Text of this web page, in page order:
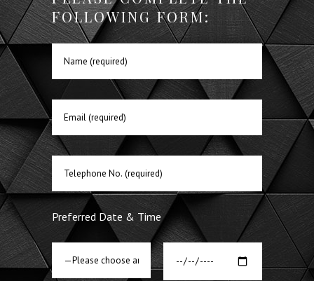
FOLLOWING FORM:
Preferred Date & Time